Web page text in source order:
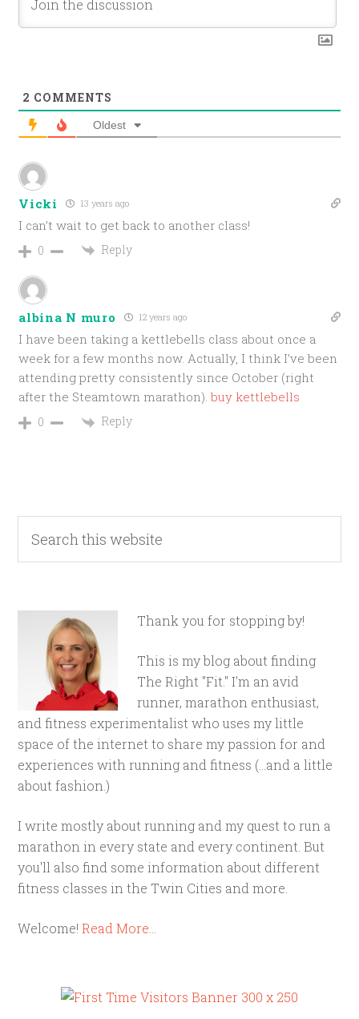
2 COMMENTS
Oldest
Vicki 13 years ago
I can’t wait to get back to another class!
0 Reply
albina N muro 12 years ago
I have been taking a kettlebells class about once a
week for a few months now. Actually, I think I’ve been
attending pretty consistently since October (right
after the Steamtown marathon).buy kettlebells
0 Reply
Thank you for stopping by!
This is my blog about finding
The Right "Fit." I'm an avid
runner, marathon enthusiast,
and fitness experimentalist who uses my little
space of the internet to share my passion for and
experiences with running and fitness (...and a little
about fashion.)
I write mostly about running and my quest to run a
marathon in every state and every continent. But
you'll also find some information about different
fitness classes in the Twin Cities and more.
Welcome!Read More…